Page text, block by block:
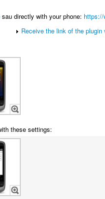
sau directly with your phone:
Receive the link of the
these settings: